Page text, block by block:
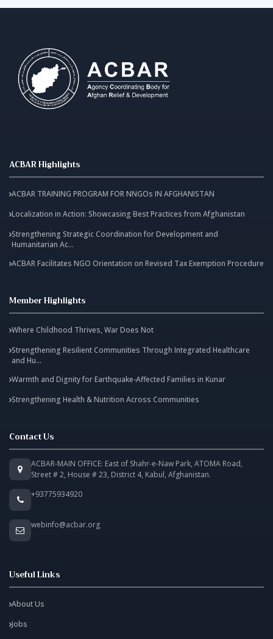
ACBAR Highlights
ACBAR TRAINING PROGRAM FOR NNGOs IN AFGHANISTAN
Localization in Action: Showcasing Best Practices from Afghanistan
Strengthening Strategic Coordination for Development and
Humanitarian Ac...
ACBAR Facilitates NGO Orientation on Revised Tax Exemption Procedure
Member Highlights
Where Childhood Thrives, War Does Not
Strengthening Resilient Communities Through Integrated Healthcare
and Hu...
Warmth and Dignity for Earthquake-Affected Families in Kunar
Strengthening Health & Nutrition Across Communities
Contact Us
ACBAR-MAIN OFFICE: East of Shahr-e-Naw Park, ATOMA Road,
Street # 2, House # 23, District 4, Kabul, Afghanistan.
+93775934920
webinfo@acbar.org
Useful Links
About Us
Jobs